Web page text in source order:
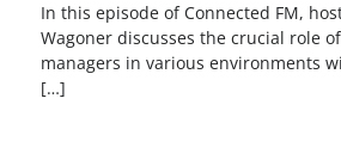
In this episode of Connected FM,
Wagoner discusses the crucial role
managers in various environments
[…]